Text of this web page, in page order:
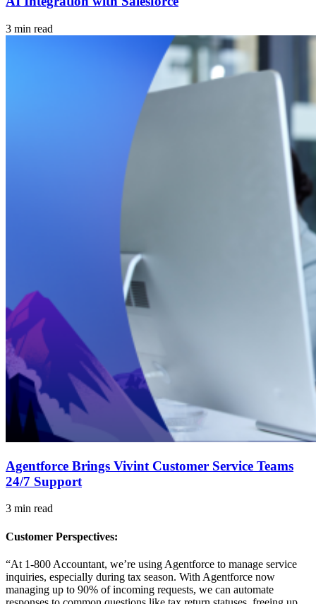
3 min read
Agentforce Brings Vivint Customer Service Teams
24/7 Support
3 min read
Customer Perspectives:
“At 1-800 Accountant, we’re using Agentforce to manage service
inquiries, especially during tax season. With Agentforce now
managing up to 90% of incoming requests, we can automate